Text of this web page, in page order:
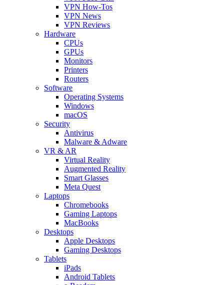
VPN How-Tos
VPN News
VPN Reviews
Hardware
CPUs
GPUs
Monitors
Printers
Routers
Software
Operating Systems
Windows
macOS
Security
Antivirus
Malware & Adware
VR & AR
Virtual Reality
Augmented Reality
Smart Glasses
Meta Quest
Laptops
Chromebooks
Gaming Laptops
MacBooks
Desktops
Apple Desktops
Gaming Desktops
Tablets
iPads
Android Tablets